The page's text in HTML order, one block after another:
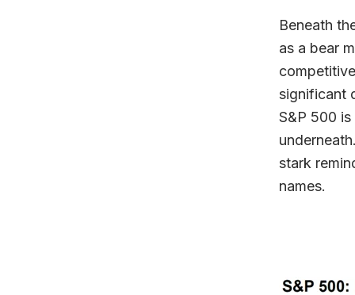
Beneath
as a bear
significant
S&P 500
stark
names.